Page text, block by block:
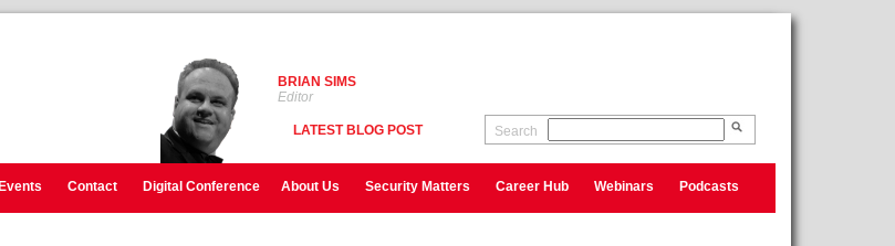
BRIAN SIMS
Editor
LATEST BLOG POST Search
Events Contact Digital Conference About Us Security Matters Career Hub Webinars Podcasts